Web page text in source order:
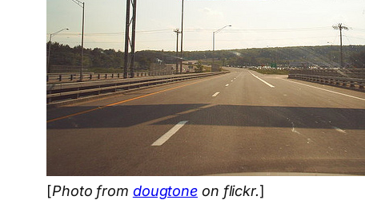
[Photo from dougtone on flickr.]